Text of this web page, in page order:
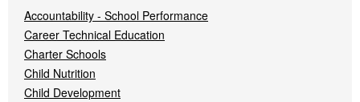
Accountability - School Performance
Career Technical Education
Charter Schools
Child Nutrition
Child Development